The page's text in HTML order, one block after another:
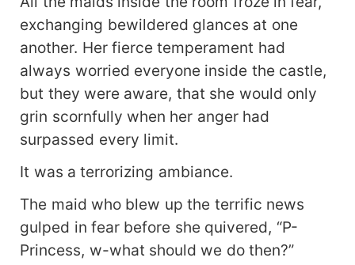
exchanging bewildered glances at one
another. Her fierce temperament had
always worried everyone inside the castle,
but they were aware, that she would only
grin scornfully when her anger had
surpassed every limit.
It was a terrorizing ambiance.
The maid who blew up the terrific news
gulped in fear before she quivered, “P-
Princess, w-what should we do then?”